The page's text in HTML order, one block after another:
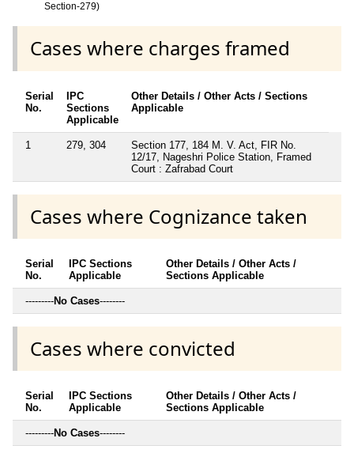
Section-279)
Cases where charges framed
Serial
No.
IPC
Sections
Applicable
Other Details / Other Acts / Sections
Applicable
1 279, 304
Section 177, 184 M. V. Act, FIR No.
12/17, Nageshri Police Station, Framed
Court : Zafrabad Court
Cases where Cognizance taken
Serial
No.
IPC Sections
Applicable
Other Details / Other Acts /
Sections Applicable
---------No Cases--------
Cases where convicted
Serial
No.
IPC Sections
Applicable
Other Details / Other Acts /
Sections Applicable
---------No Cases--------